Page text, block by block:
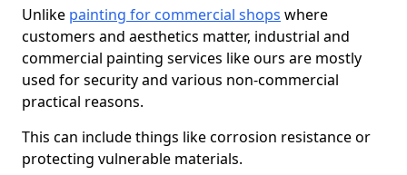
Unlike painting for commercial shops where
customers and aesthetics matter, industrial and
commercial painting services like ours are mostly
used for security and various non-commercial
practical reasons.
This can include things like corrosion resistance or
protecting vulnerable materials.